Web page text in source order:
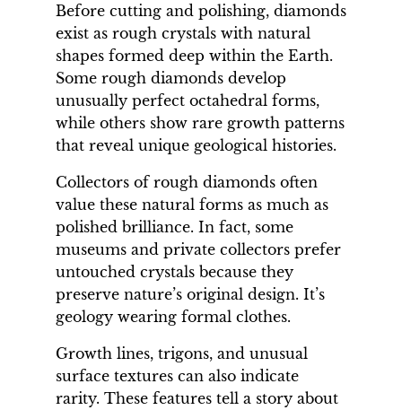
Before cutting and polishing, diamonds
exist as rough crystals with natural
shapes formed deep within the Earth.
Some rough diamonds develop
unusually perfect octahedral forms,
while others show rare growth patterns
that reveal unique geological histories.
Collectors of rough diamonds often
value these natural forms as much as
polished brilliance. In fact, some
museums and private collectors prefer
untouched crystals because they
preserve nature’s original design. It’s
geology wearing formal clothes.
Growth lines, trigons, and unusual
surface textures can also indicate
rarity. These features tell a story about